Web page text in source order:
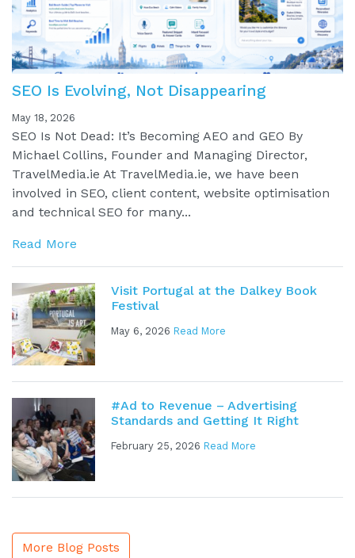
SEO Is Evolving, Not Disappearing
May 18, 2026
SEO Is Not Dead: It’s Becoming AEO and GEO By
Michael Collins, Founder and Managing Director,
TravelMedia.ie At TravelMedia.ie, we have been
involved in SEO, client content, website optimisation
and technical SEO for many...
Read More
Visit Portugal at the Dalkey Book
Festival
May 6, 2026 Read More
#Ad to Revenue – Advertising
Standards and Getting It Right
February 25, 2026 Read More
More Blog Posts